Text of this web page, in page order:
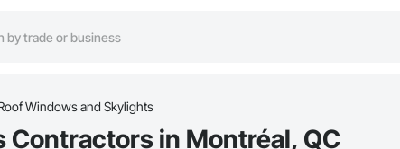
Windows and Skylights
Contractors in Montréal, QC